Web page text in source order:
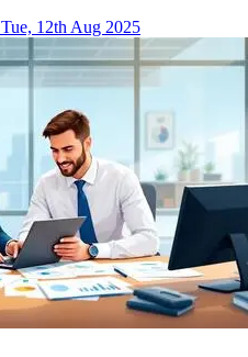
Tue, 12th Aug 2025